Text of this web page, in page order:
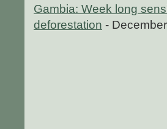
Gambia: Week long
deforestation -